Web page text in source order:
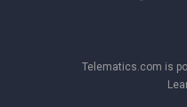
Telematics.com is